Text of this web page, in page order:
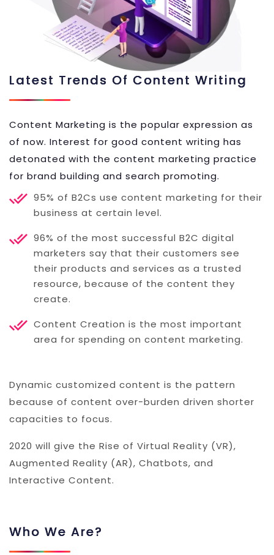
Latest Trends Of Content Writing
Content Marketing is the popular expression as
of now. Interest for good content writing has
detonated with the content marketing practice
for brand building and search promoting.
95% of B2Cs use content marketing for their
business at certain level.
96% of the most successful B2C digital
marketers say that their customers see
their products and services as a trusted
resource, because of the content they
create.
Content Creation is the most important
area for spending on content marketing.
Dynamic customized content is the pattern
because of content over-burden driven shorter
capacities to focus.
2020 will give the Rise of Virtual Reality (VR),
Augmented Reality (AR), Chatbots, and
Interactive Content.
Who We Are?